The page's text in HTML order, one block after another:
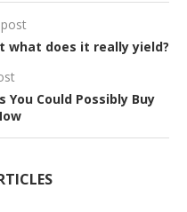
what does it really yield?
Could Possibly Buy